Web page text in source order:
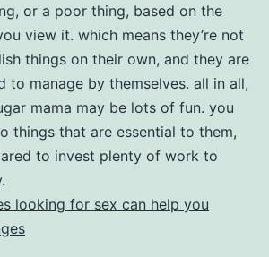
or a poor thing, based on the
view it. which means they’re not
things on their own, and they are
to manage by themselves. all in all,
mama may be lots of fun. you
things that are essential to them,
to invest plenty of work to
looking for sex can help you